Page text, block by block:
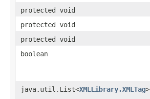
protected void
protected void
protected void
boolean
java.util.List<XMLLibrary.XMLTag>